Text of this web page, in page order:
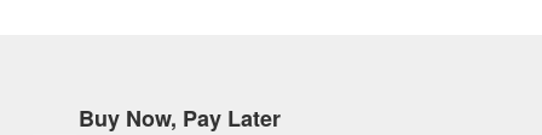
Buy Now, Pay Later